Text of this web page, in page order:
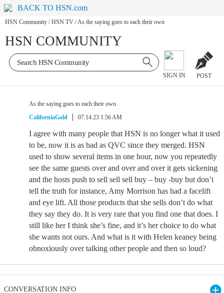
BACK TO HSN.com
HSN Community / HSN TV /As the saying goes to each their own
HSN COMMUNITY
SIGN IN POST
As the saying goes to each their own
CaliforniaGold
07.14.23 1:56 AM
I agree with many people that HSN is no longer what it used
to be, now it is as bad as QVC since they merged. HSN
used to show several items in one hour, now you repeatedly
see the same guests over and over and over it gets sickening
and the hosts push to sell sell sell buy – buy -buy but don’t
tell the truth for instance, Amy Morrison has had a facelift
and eye lift. All those products that she sells don’t do what
they say they do. It is very rare that you find one that does. I
still like her I think she’s fine, and it’s her choice to do what
she wants not ours. And what is it with Helen keaney being
obnoxiously over talking other people and then so loud?
CONVERSATION INFO